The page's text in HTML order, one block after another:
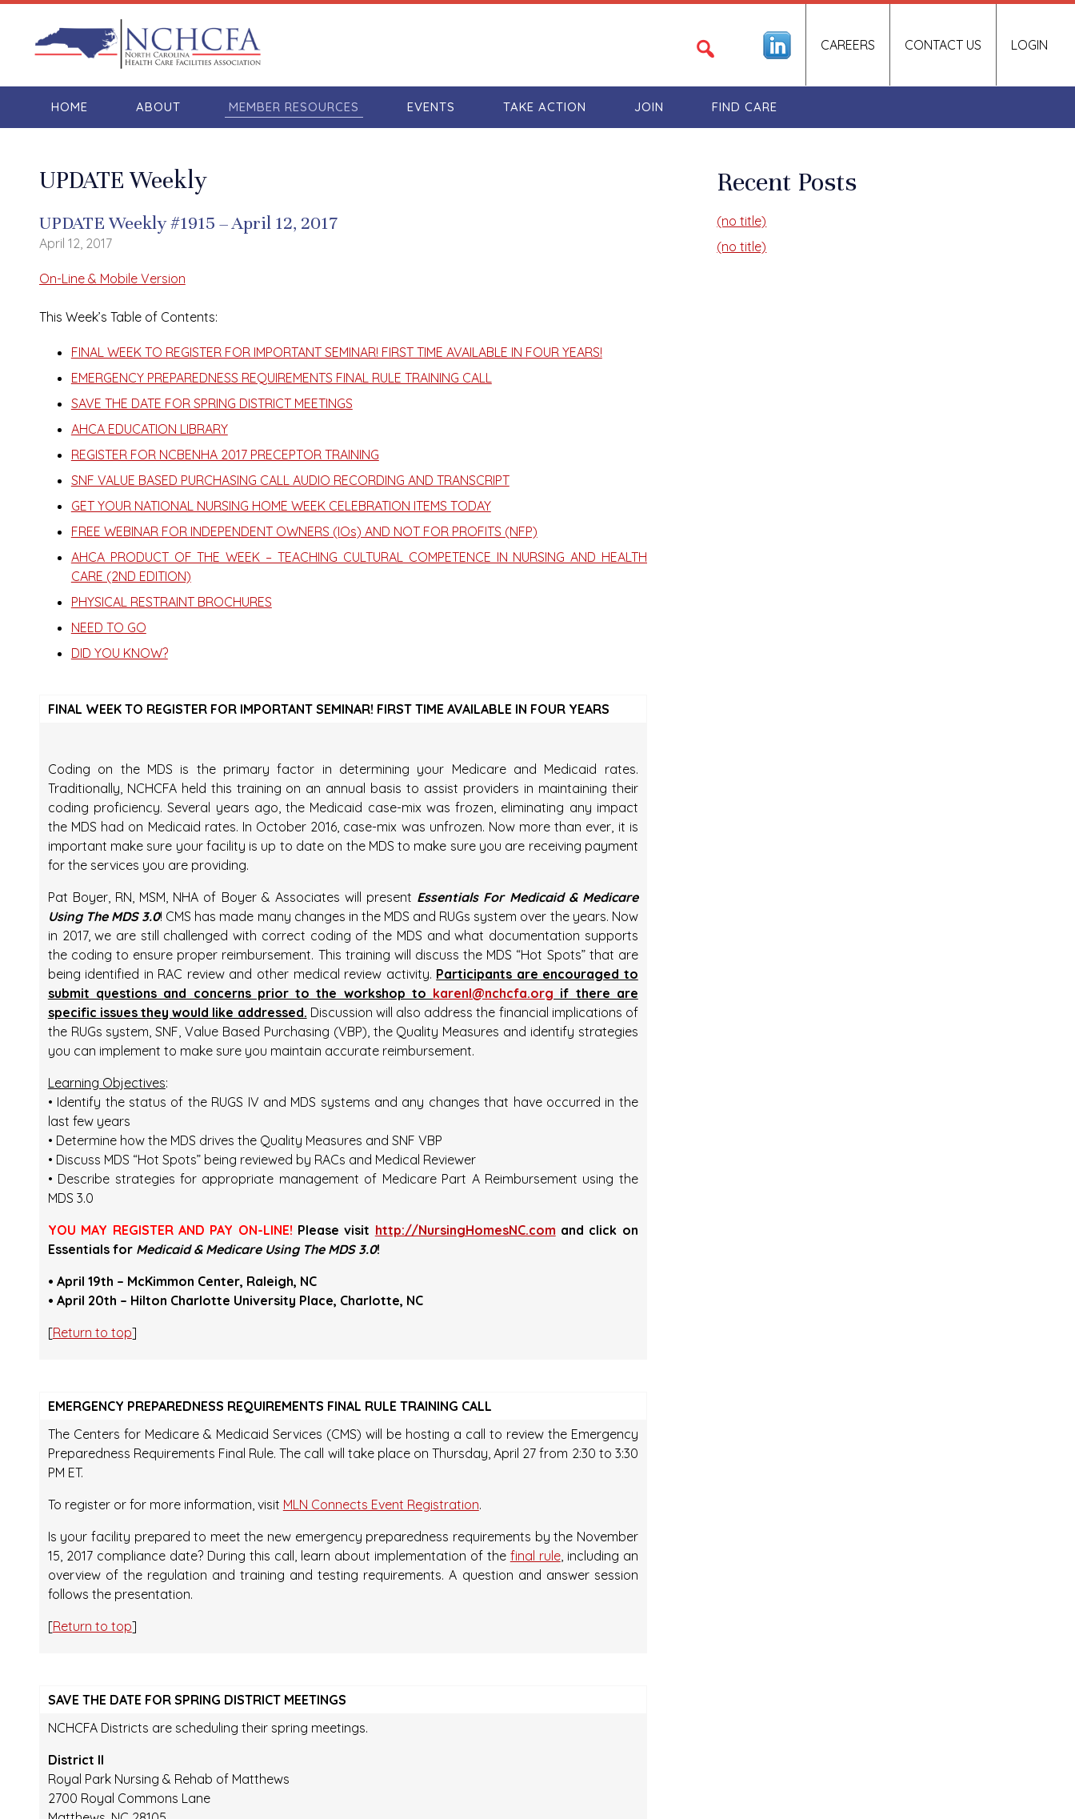
LOGIN
CAREERS CONTACT US
HOME ABOUT MEMBER RESOURCES EVENTS TAKE ACTION JOIN FIND CARE
UPDATE Weekly
UPDATE Weekly #1915 – April 12, 2017
April 12, 2017
On-Line & Mobile Version
This Week’s Table of Contents:
FINAL WEEK TO REGISTER FOR IMPORTANT SEMINAR! FIRST TIME AVAILABLE IN FOUR YEARS!
EMERGENCY PREPAREDNESS REQUIREMENTS FINAL RULE TRAINING CALL
SAVE THE DATE FOR SPRING DISTRICT MEETINGS
AHCA EDUCATION LIBRARY
REGISTER FOR NCBENHA 2017 PRECEPTOR TRAINING
SNF VALUE BASED PURCHASING CALL AUDIO RECORDING AND TRANSCRIPT
GET YOUR NATIONAL NURSING HOME WEEK CELEBRATION ITEMS TODAY
FREE WEBINAR FOR INDEPENDENT OWNERS (IOs) AND NOT FOR PROFITS (NFP)
AHCA PRODUCT OF THE WEEK – TEACHING CULTURAL COMPETENCE IN NURSING AND HEALTH
CARE (2ND EDITION)
PHYSICAL RESTRAINT BROCHURES
NEED TO GO
DID YOU KNOW?
FINAL WEEK TO REGISTER FOR IMPORTANT SEMINAR! FIRST TIME AVAILABLE IN FOUR YEARS
Coding on the MDS is the primary factor in determining your Medicare and Medicaid rates.
Traditionally, NCHCFA held this training on an annual basis to assist providers in maintaining their
coding proficiency. Several years ago, the Medicaid case-mix was frozen, eliminating any impact
the MDS had on Medicaid rates. In October 2016, case-mix was unfrozen. Now more than ever, it is
important make sure your facility is up to date on the MDS to make sure you are receiving payment
for the services you are providing.
Pat Boyer, RN, MSM, NHA of Boyer & Associates will present Essentials For Medicaid & Medicare
Using The MDS 3.0! CMS has made many changes in the MDS and RUGs system over the years. Now
in 2017, we are still challenged with correct coding of the MDS and what documentation supports
the coding to ensure proper reimbursement. This training will discuss the MDS “Hot Spots” that are
being identified in RAC review and other medical review activity. Participants are encouraged to
submit questions and concerns prior to the workshop to karenl@nchcfa.org if there are
specific issues they would like addressed. Discussion will also address the financial implications of
the RUGs system, SNF, Value Based Purchasing (VBP), the Quality Measures and identify strategies
you can implement to make sure you maintain accurate reimbursement.
Learning Objectives:
• Identify the status of the RUGS IV and MDS systems and any changes that have occurred in the
last few years
• Determine how the MDS drives the Quality Measures and SNF VBP
• Discuss MDS “Hot Spots” being reviewed by RACs and Medical Reviewer
• Describe strategies for appropriate management of Medicare Part A Reimbursement using the
MDS 3.0
YOU MAY REGISTER AND PAY ON-LINE! Please visit http://NursingHomesNC.com and click on
Essentials for Medicaid & Medicare Using The MDS 3.0!
• April 19th – McKimmon Center, Raleigh, NC
• April 20th – Hilton Charlotte University Place, Charlotte, NC
[Return to top]
EMERGENCY PREPAREDNESS REQUIREMENTS FINAL RULE TRAINING CALL
The Centers for Medicare & Medicaid Services (CMS) will be hosting a call to review the Emergency
Preparedness Requirements Final Rule. The call will take place on Thursday, April 27 from 2:30 to 3:30
PM ET.
To register or for more information, visit MLN Connects Event Registration.
Is your facility prepared to meet the new emergency preparedness requirements by the November
15, 2017 compliance date? During this call, learn about implementation of the final rule, including an
overview of the regulation and training and testing requirements. A question and answer session
follows the presentation.
[Return to top]
SAVE THE DATE FOR SPRING DISTRICT MEETINGS
NCHCFA Districts are scheduling their spring meetings.
District II
Royal Park Nursing & Rehab of Matthews
2700 Royal Commons Lane
Recent Posts
(no title)
(no title)